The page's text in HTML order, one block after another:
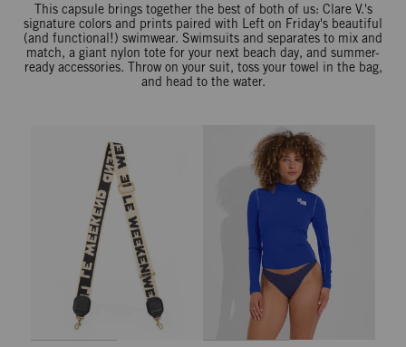
This capsule brings together the best of both of us: Clare V.'s
signature colors and prints paired with Left on Friday's beautiful
(and functional!) swimwear. Swimsuits and separates to mix and
match, a giant nylon tote for your next beach day, and summer-
ready accessories. Throw on your suit, toss your towel in the bag,
and head to the water.
Adjustable Crossbody Strap - Cream/Black Le Weekend
Rays Long Sleeve Top *Long -